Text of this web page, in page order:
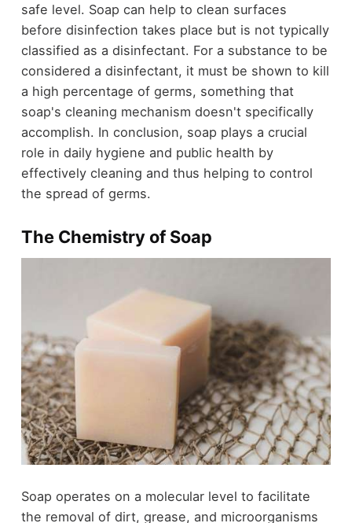
safe level. Soap can help to clean surfaces
before disinfection takes place but is not typically
classified as a disinfectant. For a substance to be
considered a disinfectant, it must be shown to kill
a high percentage of germs, something that
soap's cleaning mechanism doesn't specifically
accomplish. In conclusion, soap plays a crucial
role in daily hygiene and public health by
effectively cleaning and thus helping to control
the spread of germs.
The Chemistry of Soap
Soap operates on a molecular level to facilitate
the removal of dirt, grease, and microorganisms